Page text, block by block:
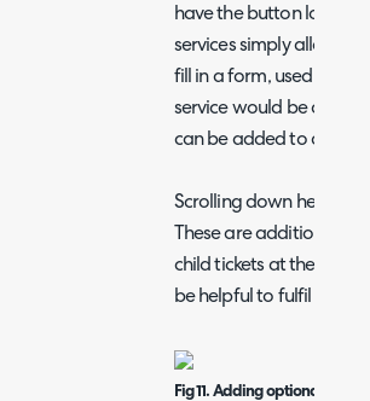
have the button log an
services simply allow
fill in a form, used for
service would be an
can be added to
Scrolling down here,
These are additional
child tickets at the
be helpful to fulfil
Fig 11. Adding optional